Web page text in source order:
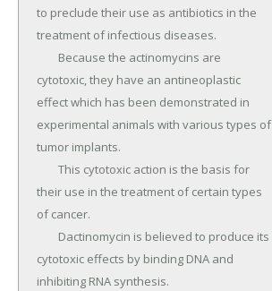
to preclude their use as antibiotics in the
treatment of infectious diseases.
cytotoxic, they have an antineoplastic
effect which has been demonstrated in
experimental animals with various types of
tumor implants.
their use in the treatment of certain types
of cancer.
cytotoxic effects by binding DNA and
inhibiting RNA synthesis.